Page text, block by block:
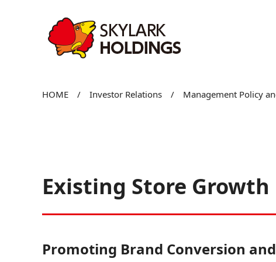
HOME / Investor Relations / Management Policy
Existing Store Growth
Promoting Brand Conversion